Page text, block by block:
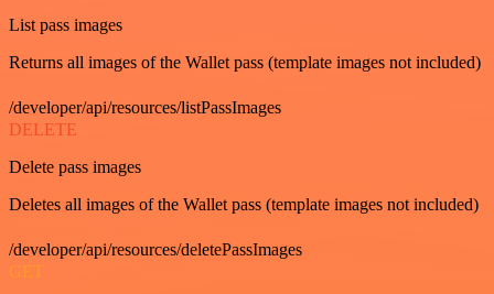
List pass images
Returns all images of the Wallet pass (template images not included)
/developer/api/resources/listPassImages
DELETE
Delete pass images
Deletes all images of the Wallet pass (template images not included)
/developer/api/resources/deletePassImages
GET